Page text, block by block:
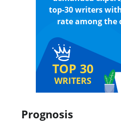
TOP 30
WRITERS
top-30 writers
rate among the
Prognosis